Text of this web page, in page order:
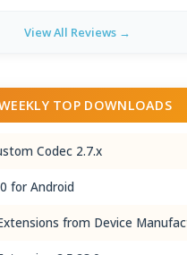
View All Reviews →
TOP DOWNLOADS
Codec 2.7.x
for Android
from Device